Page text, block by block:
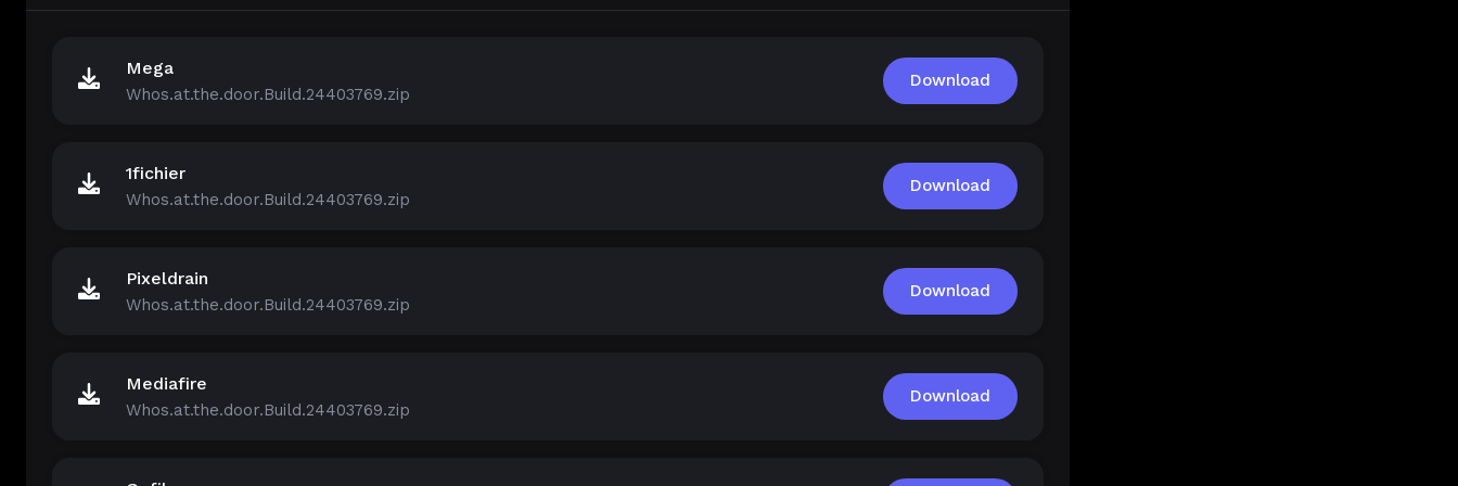
Mega
Whos.at.the.door.Build.24403769.zip
Download
1fichier
Whos.at.the.door.Build.24403769.zip
Download
Pixeldrain
Whos.at.the.door.Build.24403769.zip
Download
Mediafire
Whos.at.the.door.Build.24403769.zip
Download